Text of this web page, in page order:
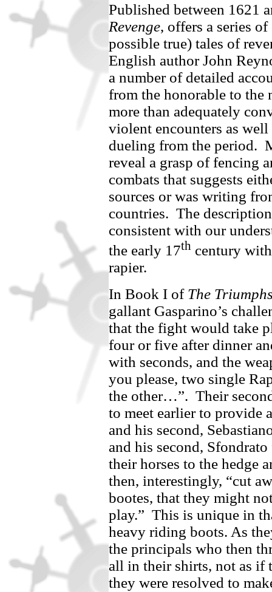
Published between 1621
Revenge, offers a series
possible true) tales of
English author John
a number of detailed
from the honorable to the
more than adequately
violent encounters as
dueling from the period.
reveal a grasp of fencing
combats that suggests
sources or was writing
countries. The
consistent with our
the early 17th century
rapier.
In Book I of The
gallant Gasparino’s
that the fight would take
four or five after dinner
with seconds, and the
you please, two single
the other…”. Their
to meet earlier to provide
and his second,
and his second, Sfondrato
their horses to the hedge
then, interestingly, “cut
bootes, that they might
play.” This is unique in
heavy riding boots. As
the principals who then
all in their shirts, not as if
they were resolved to